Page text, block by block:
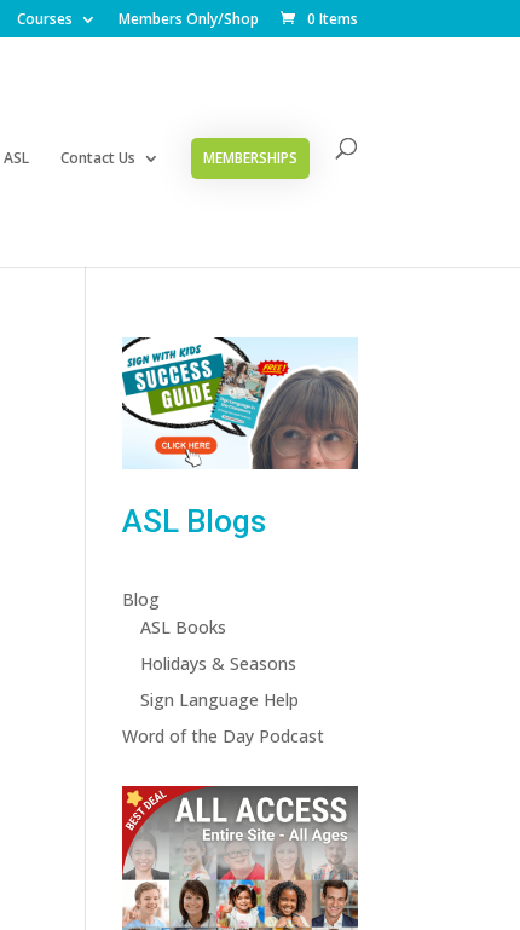
Courses Members Only/Shop 0 Items
Contact Us MEMBERSHIPS
ASL Blogs
Blog
ASL Books
Holidays & Seasons
Sign Language Help
Word of the Day Podcast